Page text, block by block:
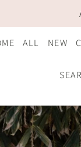
ALL NEW